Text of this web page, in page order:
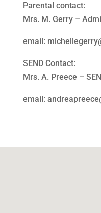
Parental contact:
Mrs. M. Gerry –
email:
SEND Contact:
Mrs. A. Preece –
email: